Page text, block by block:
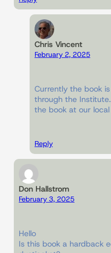
Chris Vincent
February 2, 2025
Currently the book
through the
the book at our local
Reply
Don Hallstrom
February 3, 2025
Hello
Is this book a hardback